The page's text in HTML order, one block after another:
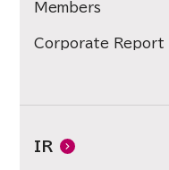
Members
Corporate Report
IR